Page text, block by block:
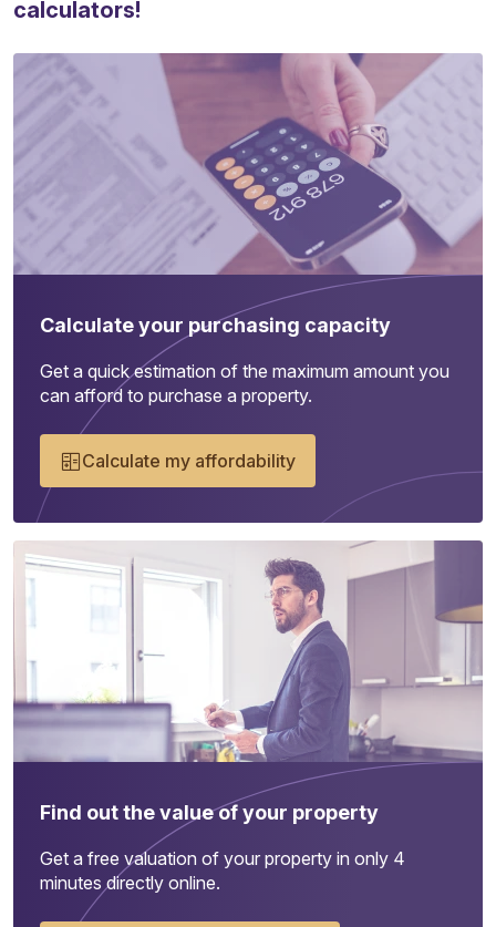
calculators!
Calculate your purchasing capacity
Get a quick estimation of the maximum amount you
can afford to purchase a property.
Calculate my affordability
Find out the value of your property
Get a free valuation of your property in only 4
minutes directly online.